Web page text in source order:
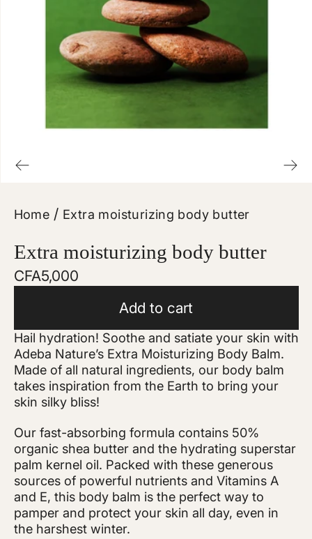
Home / Extra moisturizing body butter
Extra moisturizing body butter
Regular
CFA5,000
Add to cart
Hail hydration! Soothe and satiate your skin with
Adeba Nature’s Extra Moisturizing Body Balm.
Made of all natural ingredients, our body balm
takes inspiration from the Earth to bring your
skin silky bliss!
Our fast-absorbing formula contains 50%
organic shea butter and the hydrating superstar
palm kernel oil. Packed with these generous
sources of powerful nutrients and Vitamins A
and E, this body balm is the perfect way to
pamper and protect your skin all day, even in
the harshest winter.